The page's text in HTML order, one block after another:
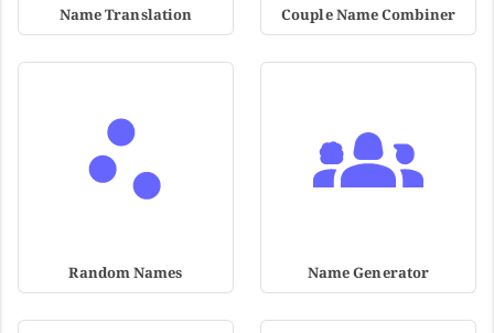
Name Translation Couple Name Combiner
Random Names Name Generator